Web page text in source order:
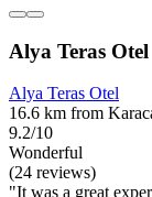
Alya Teras Otel
Alya Teras Otel
16.6 km from
9.2/10
Wonderful
(24 reviews)
"It was a great